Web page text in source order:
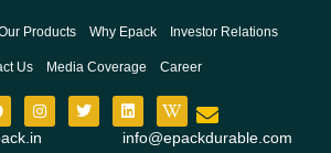
Products Why Epack Investor Relations
Us Media Coverage Career
info@epackdurable.com